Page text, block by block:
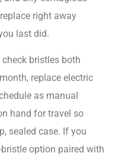
right away
last did.
bristles both
replace electric
as manual
hand for travel so
sealed case. If you
option paired with